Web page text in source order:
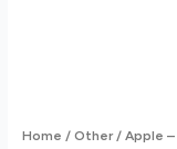
Home /Other/ Apple –